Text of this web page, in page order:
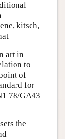
kitsch,
art in
to
of
for
78/GA43
the